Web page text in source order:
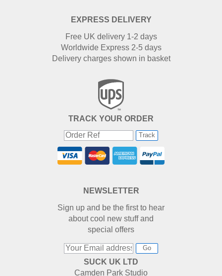
EXPRESS DELIVERY
Free UK delivery 1-2 days
Worldwide Express 2-5 days
Delivery charges shown in basket
TRACK YOUR ORDER
Track
NEWSLETTER
Sign up and be the first to hear
about cool new stuff and
special offers
Go
SUCK UK LTD
Camden Park Studio